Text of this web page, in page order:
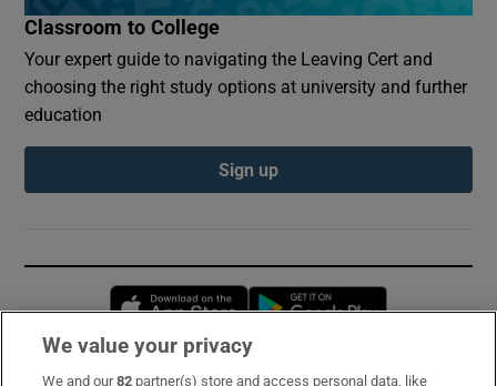
Classroom to College
Your expert guide to navigating the Leaving Cert and
choosing the right study options at university and further
education
Sign up
Opens in new window
We value your privacy
We and our82 partner(s) store and access personal data, like